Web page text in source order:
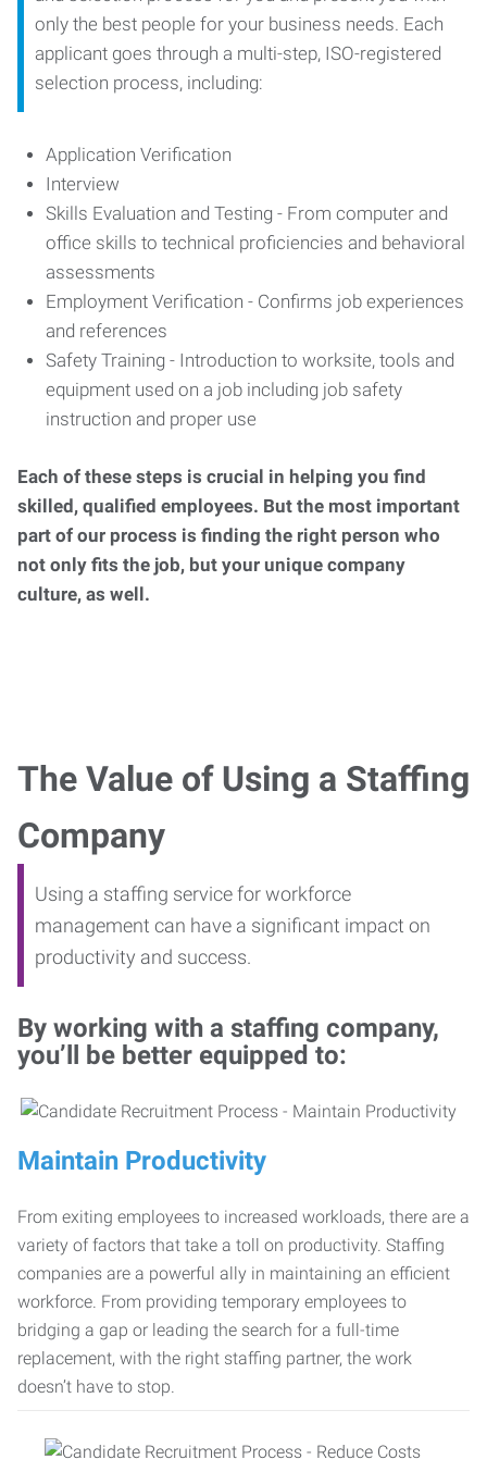
only the best people for your business needs. Each
applicant goes through a multi-step, ISO-registered
selection process, including:
Application Verification
Interview
Skills Evaluation and Testing - From computer and
office skills to technical proficiencies and behavioral
assessments
Employment Verification - Confirms job experiences
and references
Safety Training - Introduction to worksite, tools and
equipment used on a job including job safety
instruction and proper use
Each of these steps is crucial in helping you find
skilled, qualified employees. But the most important
part of our process is finding the right person who
not only fits the job, but your unique company
culture, as well.
The Value of Using a Staffing
Company
Using a staffing service for workforce
management can have a significant impact on
productivity and success.
By working with a staffing company,
you’ll be better equipped to:
Maintain Productivity
From exiting employees to increased workloads, there are a
variety of factors that take a toll on productivity. Staffing
companies are a powerful ally in maintaining an efficient
workforce. From providing temporary employees to
bridging a gap or leading the search for a full-time
replacement, with the right staffing partner, the work
doesn’t have to stop.